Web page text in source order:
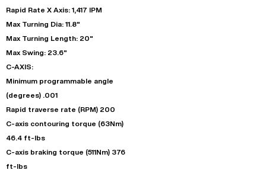
Rapid Rate X Axis: 1,417 IPM
Max Turning Dia: 11.8"
Max Turning Length: 20"
Max Swing: 23.6"
C-AXIS:
Minimum programmable angle
(degrees) .001
Rapid traverse rate (RPM) 200
C-axis contouring torque (63Nm)
46.4 ft-lbs
C-axis braking torque (511Nm) 376
ft-lbs